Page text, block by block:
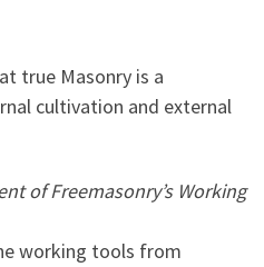
true Masonry is a
cultivation and external
of Freemasonry’s Working
working tools from